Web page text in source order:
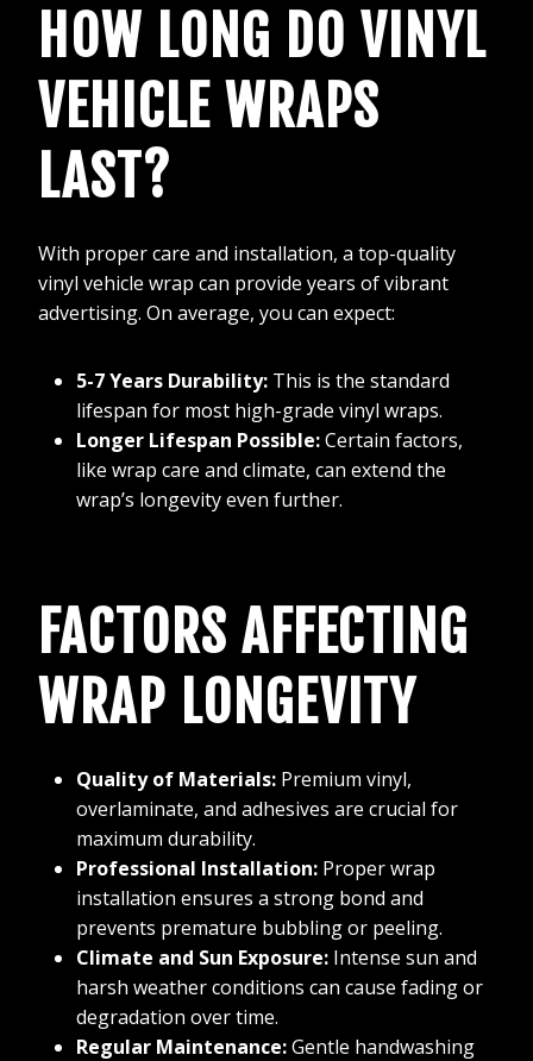
HOW LONG DO VINYL
VEHICLE WRAPS
LAST?
With proper care and installation, a top-quality
vinyl vehicle wrap can provide years of vibrant
advertising. On average, you can expect:
5-7 Years Durability: This is the standard
lifespan for most high-grade vinyl wraps.
Longer Lifespan Possible:Certain factors,
like wrap care and climate, can extend the
wrap’s longevity even further.
FACTORS AFFECTING
WRAP LONGEVITY
Quality of Materials: Premium vinyl,
overlaminate, and adhesives are crucial for
maximum durability.
Professional Installation: Proper wrap
installation ensures a strong bond and
prevents premature bubbling or peeling.
Climate and Sun Exposure: Intense sun and
harsh weather conditions can cause fading or
degradation over time.
Regular Maintenance:Gentle handwashing